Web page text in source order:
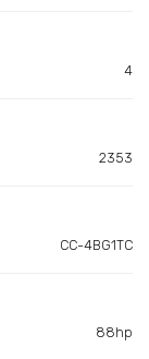
4
2353
CC-4BG1TC
88hp